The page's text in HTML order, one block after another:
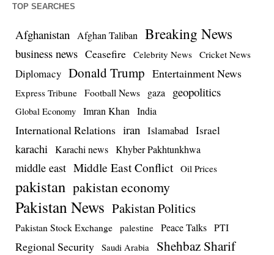
TOP SEARCHES
Afghanistan Afghan Taliban Breaking News
business news Ceasefire Celebrity News Cricket News
Diplomacy Donald Trump Entertainment News
Express Tribune Football News gaza geopolitics
Global Economy Imran Khan India
International Relations iran Islamabad Israel
karachi Karachi news Khyber Pakhtunkhwa
middle east Middle East Conflict Oil Prices
pakistan pakistan economy
Pakistan News Pakistan Politics
Pakistan Stock Exchange palestine Peace Talks PTI
Regional Security Saudi Arabia Shehbaz Sharif